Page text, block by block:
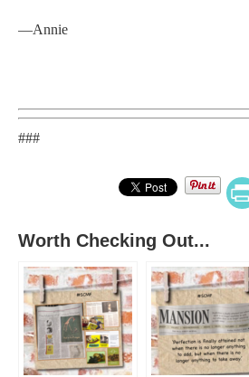
—Annie
###
Worth Checking Out...